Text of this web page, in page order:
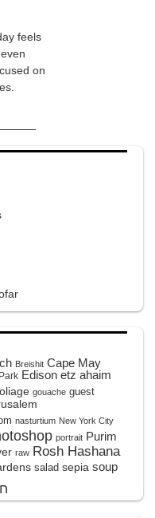
feels
on
Breishit Cape May
Edison etz ahaim
gouache guest
nasturtium New York City
portrait Purim
raw Rosh Hashana
salad sepia soup